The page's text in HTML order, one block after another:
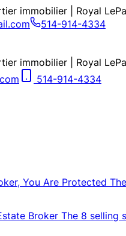
immobilier | Royal
514-914-4334
immobilier | Royal
514-914-4334
You Are Protected
Broker The 8 selling